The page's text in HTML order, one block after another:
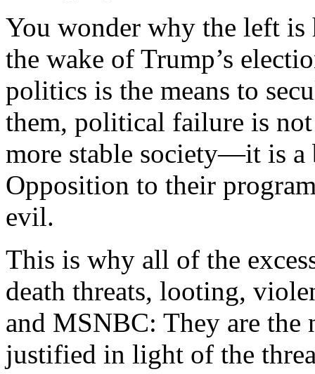
You wonder why the left is
the wake of Trump’s
politics is the means to
them, political failure is
more stable society—it is
Opposition to their
evil.
This is why all of the
death threats, looting,
and MSNBC: They are the
justified in light of the